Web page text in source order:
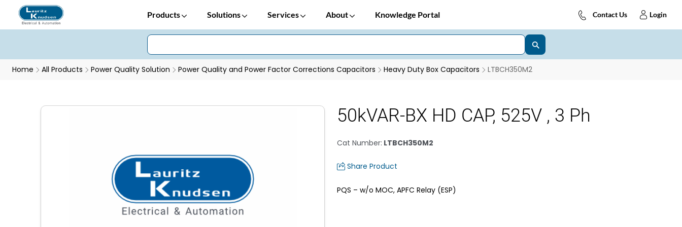
Products Solutions Services About Knowledge Portal Contact Us Login
Home All Products Power Quality Solution Power Quality and Power Factor Corrections Capacitors Heavy Duty Box Capacitors LTBCH350M2
50kVAR-BX HD CAP, 525V , 3 Ph
Cat Number: LTBCH350M2
Share Product
PQS – w/o MOC, APFC Relay (ESP)